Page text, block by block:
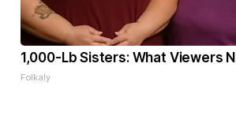
1,000-Lb Sisters: What Viewers
Folkaly